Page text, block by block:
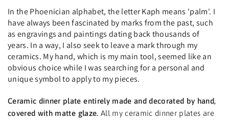
In the Phoenician alphabet, the letter Kaph means 'palm'. I
have always been fascinated by marks from the past, such
as engravings and paintings dating back thousands of
years. In a way, I also seek to leave a mark through my
ceramics. My hand, which is my main tool, seemed like an
obvious choice while I was searching for a personal and
unique symbol to apply to my pieces.
Ceramic dinner plate entirely made and decorated by hand,
covered with matte glaze. All my ceramic dinner plates are